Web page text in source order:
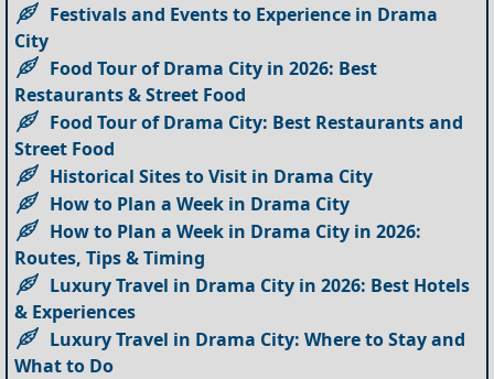
Festivals and Events to Experience in Drama
City
Food Tour of Drama City in 2026: Best
Restaurants & Street Food
Food Tour of Drama City: Best Restaurants and
Street Food
Historical Sites to Visit in Drama City
How to Plan a Week in Drama City
How to Plan a Week in Drama City in 2026:
Routes, Tips & Timing
Luxury Travel in Drama City in 2026: Best Hotels
& Experiences
Luxury Travel in Drama City: Where to Stay and
What to Do